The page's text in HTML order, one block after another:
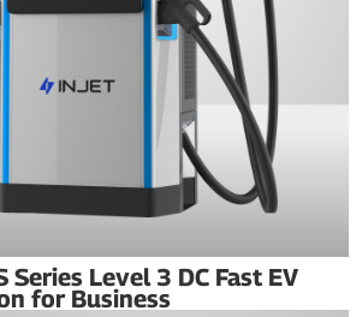
Series Level 3 DC Fast EV
for Business